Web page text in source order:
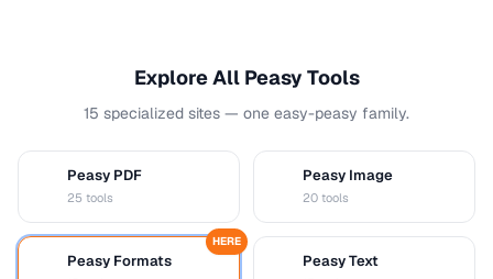
Explore All Peasy Tools
15 specialized sites — one easy-peasy family.
Peasy PDF
25 tools
Peasy Image
20 tools
Peasy Formats
HERE
Peasy Text